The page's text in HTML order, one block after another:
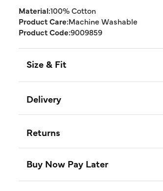
Material:100% Cotton
Product Care:Machine Washable
Product Code:9009859
Size & Fit
Delivery
Returns
Buy Now Pay Later